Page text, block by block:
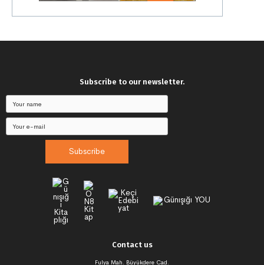
Subscribe to our newsletter.
Subscribe
Contact us
Fulya Mah. Büyükdere Cad.